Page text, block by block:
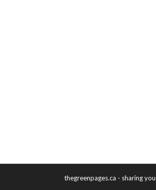
thegreenpages.ca - sharing